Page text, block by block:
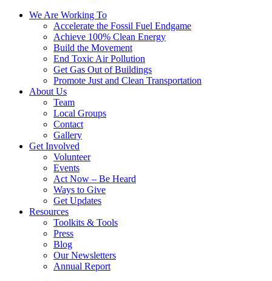
We Are Working To
Accelerate the Fossil Fuel Endgame
Achieve 100% Clean Energy
Build the Movement
End Toxic Air Pollution
Get Gas Out of Buildings
Promote Just and Clean Transportation
About Us
Team
Local Groups
Contact
Gallery
Get Involved
Volunteer
Events
Act Now – Be Heard
Ways to Give
Get Updates
Resources
Toolkits & Tools
Press
Blog
Our Newsletters
Annual Report